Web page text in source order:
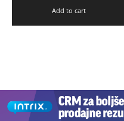
Add to cart